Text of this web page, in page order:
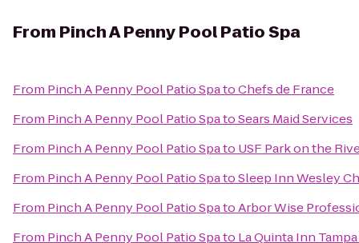
From Pinch A Penny Pool Patio Spa
From Pinch A Penny Pool Patio SpatoChefs de France
From Pinch A Penny Pool Patio SpatoSears Maid Services
From Pinch A Penny Pool Patio Spato USF Park on the
From Pinch A Penny Pool Patio SpatoSleep Inn Wesley
From Pinch A Penny Pool Patio SpatoArbor Wise
From Pinch A Penny Pool Patio Spato La Quinta Inn